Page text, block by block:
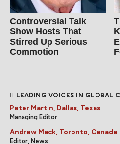
Controversial Talk
Show Hosts That
Stirred Up Serious
Commotion
LEADING VOICES IN GLOBAL
Peter Martin, Dallas, Texas
Managing Editor
Andrew Mack, Toronto, Canada
Editor, News